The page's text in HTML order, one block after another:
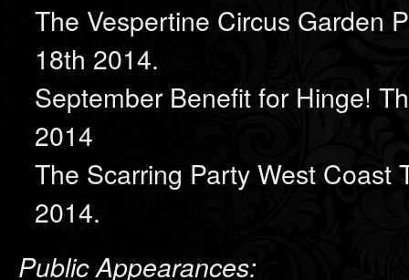
The Vespertine Circus Garden
18th 2014.
September Benefit for Hinge!
2014
The Scarring Party West Coast
2014.
Public Appearances: